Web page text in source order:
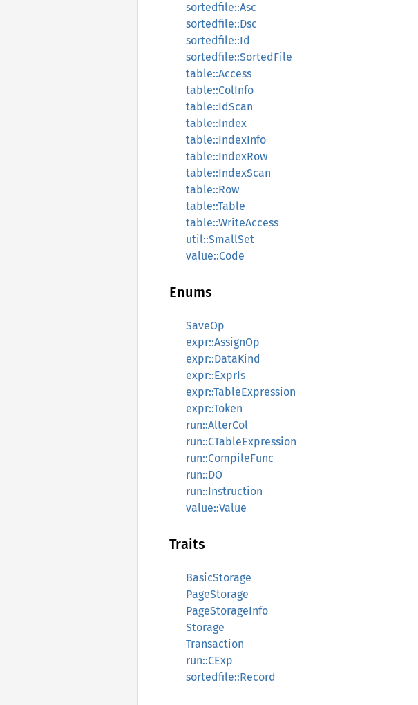
sortedfile::Asc
sortedfile::Dsc
sortedfile::Id
sortedfile::SortedFile
table::Access
table::ColInfo
table::IdScan
table::Index
table::IndexInfo
table::IndexRow
table::IndexScan
table::Row
table::Table
table::WriteAccess
util::SmallSet
value::Code
Enums
SaveOp
expr::AssignOp
expr::DataKind
expr::ExprIs
expr::TableExpression
expr::Token
run::AlterCol
run::CTableExpression
run::CompileFunc
run::DO
run::Instruction
value::Value
Traits
BasicStorage
PageStorage
PageStorageInfo
Storage
Transaction
run::CExp
sortedfile::Record